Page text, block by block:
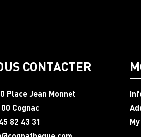
CONTACTER
Place Jean Monnet
Cognac
82 43 31